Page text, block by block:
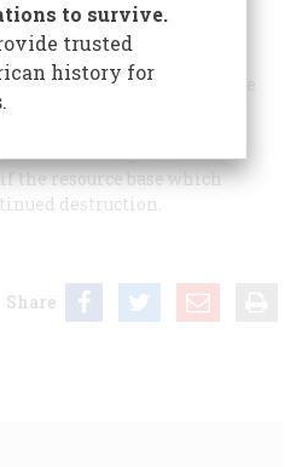
HERITAGE on its
department devoted to the
are legion, but none
the resource base which
destruction.
Share
to survive.
trusted
history for